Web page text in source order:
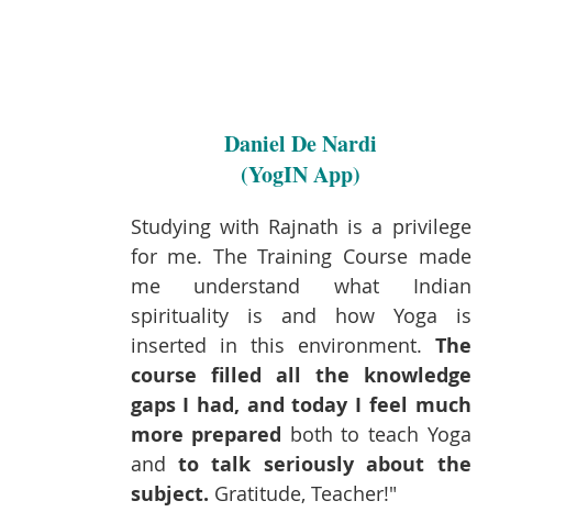
Daniel De Nardi
(YogIN App)
Studying with Rajnath is a privilege
for me. The Training Course made
me understand what Indian
spirituality is and how Yoga is
inserted in this environment. The
course filled all the knowledge
gaps I had, and today I feel much
more prepared both to teach Yoga
andto talk seriously about the
subject. Gratitude, Teacher!"